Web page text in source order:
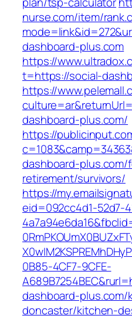
nurse.com/item/
dashboard-plus.com
https://
t=https://social-
https://
dashboard-plus.com/
https://
dashboard-plus.com/
retirement/survivors/
https://
eid=092cc4d1-52d7-
0B85-4CF7-9CFE-
dashboard-
doncaster/kitchen-